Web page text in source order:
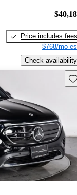
Price includes fees
$768/mo
Check availability